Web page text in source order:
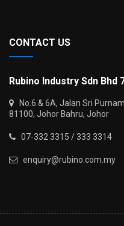
CONTACT US
Rubino Industry Sdn Bhd
No.6 & 6A, Jalan Sri
81100, Johor Bahru, Johor
07-332 3315 / 333 3314
enquiry@rubino.com.my